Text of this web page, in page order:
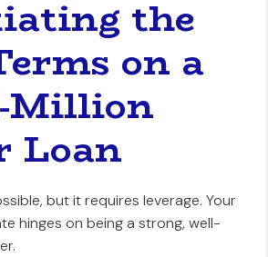
the
on a
Loan
but it requires leverage. Your
hinges on being a strong, well-